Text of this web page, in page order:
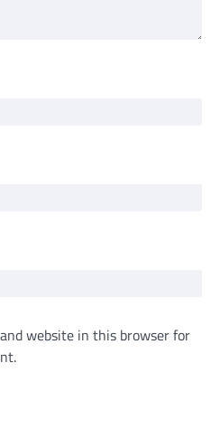
website in this browser for